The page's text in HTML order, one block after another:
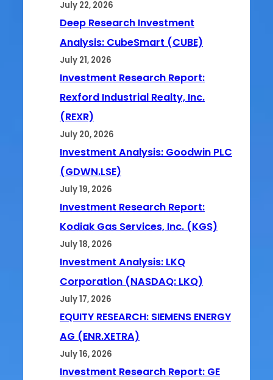
July 22, 2026
Deep Research Investment
Analysis: CubeSmart (CUBE)
July 21, 2026
Investment Research Report:
Rexford Industrial Realty, Inc.
(REXR)
July 20, 2026
Investment Analysis: Goodwin PLC
(GDWN.LSE)
July 19, 2026
Investment Research Report:
Kodiak Gas Services, Inc. (KGS)
July 18, 2026
Investment Analysis: LKQ
Corporation (NASDAQ: LKQ)
July 17, 2026
EQUITY RESEARCH: SIEMENS ENERGY
AG (ENR.XETRA)
July 16, 2026
Investment Research Report: GE